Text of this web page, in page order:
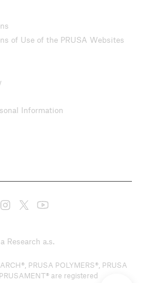
of Use of the PRUSA Websites
Information
Research a.s.
PRUSA POLYMERS®, PRUSA
are registered